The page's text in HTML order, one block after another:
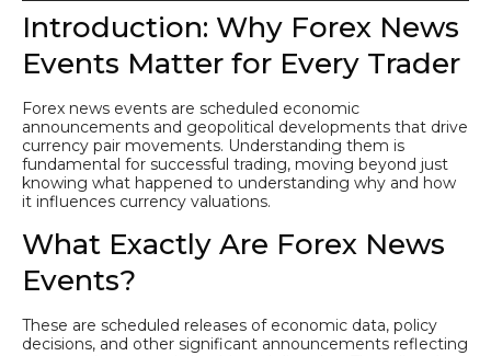
Introduction: Why Forex News
Events Matter for Every Trader
Forex news events are scheduled economic
announcements and geopolitical developments that drive
currency pair movements. Understanding them is
fundamental for successful trading, moving beyond just
knowing what happened to understanding why and how
it influences currency valuations.
What Exactly Are Forex News
Events?
These are scheduled releases of economic data, policy
decisions, and other significant announcements reflecting